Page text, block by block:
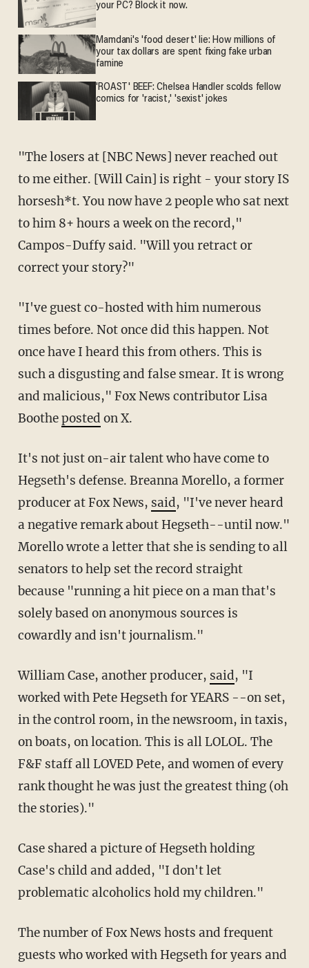
your PC? Block it now.
Mamdani's 'food desert' lie: How millions of
your tax dollars are spent fixing fake urban
famine
'ROAST' BEEF: Chelsea Handler scolds fellow
comics for 'racist,' 'sexist' jokes
"The losers at [NBC News] never reached out
to me either. [Will Cain] is right - your story IS
horsesh*t. You now have 2 people who sat next
to him 8+ hours a week on the record,"
Campos-Duffy said. "Will you retract or
correct your story?"
"I've guest co-hosted with him numerous
times before. Not once did this happen. Not
once have I heard this from others. This is
such a disgusting and false smear. It is wrong
and malicious," Fox News contributor Lisa
Bootheposted on X.
It's not just on-air talent who have come to
Hegseth's defense. Breanna Morello, a former
producer at Fox News, said, "I've never heard
a negative remark about Hegseth--until now."
Morello wrote a letter that she is sending to all
senators to help set the record straight
because "running a hit piece on a man that's
solely based on anonymous sources is
cowardly and isn't journalism."
William Case, another producer, said, "I
worked with Pete Hegseth for YEARS --on set,
in the control room, in the newsroom, in taxis,
on boats, on location. This is all LOLOL. The
F&F staff all LOVED Pete, and women of every
rank thought he was just the greatest thing (oh
the stories)."
Case shared a picture of Hegseth holding
Case's child and added, "I don't let
problematic alcoholics hold my children."
The number of Fox News hosts and frequent
guests who worked with Hegseth for years and